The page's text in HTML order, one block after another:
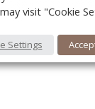
visit "Cookie
Settings